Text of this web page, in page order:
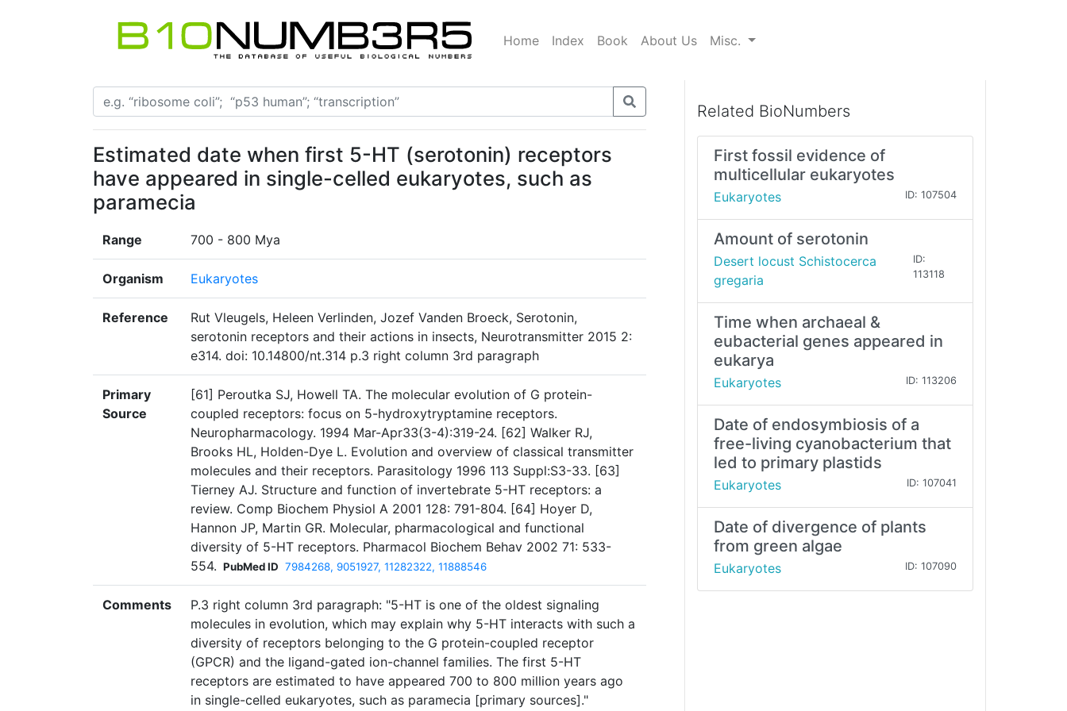
Home Index Book About Us Misc.
Estimated date when first 5-HT (serotonin) receptors
have appeared in single-celled eukaryotes, such as
paramecia
Range 700 - 800 Mya
Organism Eukaryotes
Reference
Rut Vleugels, Heleen Verlinden, Jozef Vanden Broeck, Serotonin,
serotonin receptors and their actions in insects, Neurotransmitter 2015 2:
e314. doi: 10.14800/nt.314 p.3 right column 3rd paragraph
Primary
Source
[61] Peroutka SJ, Howell TA. The molecular evolution of G protein-
coupled receptors: focus on 5-hydroxytryptamine receptors.
Neuropharmacology. 1994 Mar-Apr33(3-4):319-24. [62] Walker RJ,
Brooks HL, Holden-Dye L. Evolution and overview of classical transmitter
molecules and their receptors. Parasitology 1996 113 Suppl:S3-33. [63]
Tierney AJ. Structure and function of invertebrate 5-HT receptors: a
review. Comp Biochem Physiol A 2001 128: 791-804. [64] Hoyer D,
Hannon JP, Martin GR. Molecular, pharmacological and functional
diversity of 5-HT receptors. Pharmacol Biochem Behav 2002 71: 533-
554. PubMed ID 7984268, 9051927, 11282322, 11888546
Comments
P.3 right column 3rd paragraph: "5-HT is one of the oldest signaling
molecules in evolution, which may explain why 5-HT interacts with such a
diversity of receptors belonging to the G protein-coupled receptor
(GPCR) and the ligand-gated ion-channel families. The first 5-HT
receptors are estimated to have appeared 700 to 800 million years ago
in single-celled eukaryotes, such as paramecia [primary sources]."
Related BioNumbers
First fossil evidence of
multicellular eukaryotes
Eukaryotes ID: 107504
Amount of serotonin
Desert locust Schistocerca
gregaria
ID:
113118
Time when archaeal &
eubacterial genes appeared in
eukarya
Eukaryotes ID: 113206
Date of endosymbiosis of a
free-living cyanobacterium that
led to primary plastids
Eukaryotes ID: 107041
Date of divergence of plants
from green algae
Eukaryotes ID: 107090